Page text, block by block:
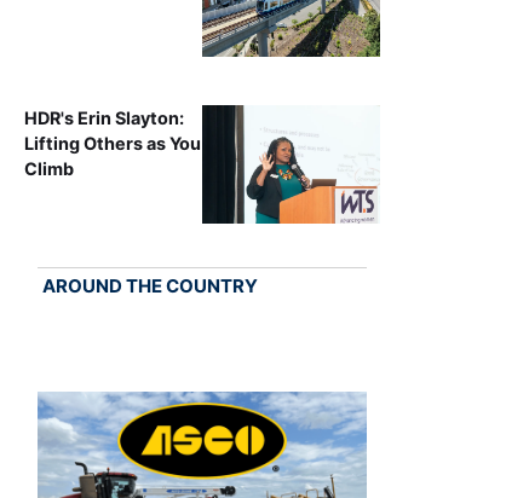
HDR's Erin Slayton:
Lifting Others as You
Climb
AROUND THE COUNTRY